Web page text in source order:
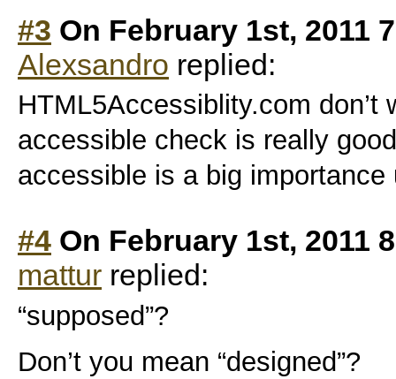
#3 On February 1st, 2011
Alexsandro replied:
HTML5Accessiblity.com
accessible check is really
accessible is a big importance
#4 On February 1st, 2011
mattur replied:
“supposed”?
Don’t you mean “designed”?